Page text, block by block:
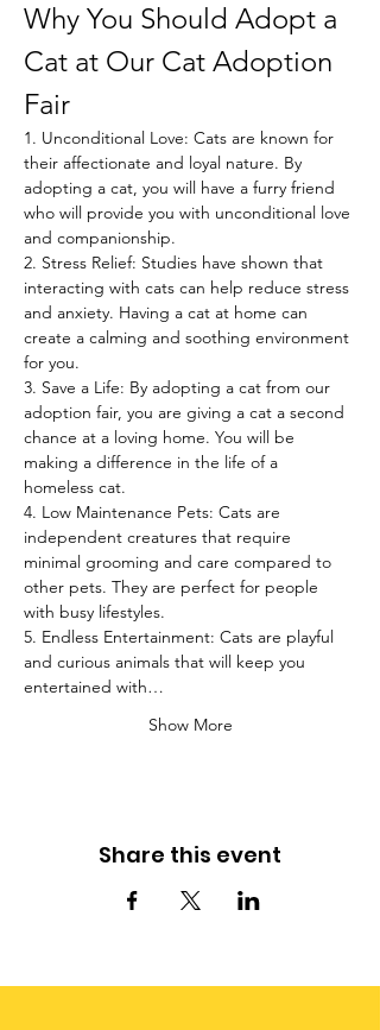
Why You Should Adopt a
Cat at Our Cat Adoption
Fair
1. Unconditional Love: Cats are known for
their affectionate and loyal nature. By
adopting a cat, you will have a furry friend
who will provide you with unconditional love
and companionship.
2. Stress Relief: Studies have shown that
interacting with cats can help reduce stress
and anxiety. Having a cat at home can
create a calming and soothing environment
for you.
3. Save a Life: By adopting a cat from our
adoption fair, you are giving a cat a second
chance at a loving home. You will be
making a difference in the life of a
homeless cat.
4. Low Maintenance Pets: Cats are
independent creatures that require
minimal grooming and care compared to
other pets. They are perfect for people
with busy lifestyles.
5. Endless Entertainment: Cats are playful
and curious animals that will keep you
entertained with…
Show More
Share this event